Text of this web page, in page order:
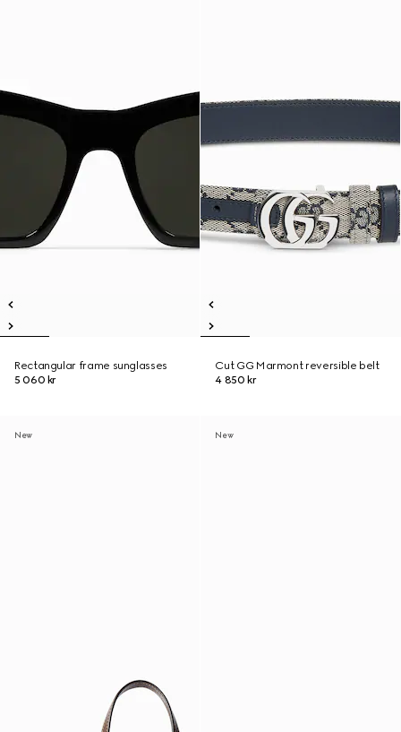
Rectangular frame sunglasses
5 060 kr
Cut GG Marmont reversible belt
4 850 kr
New New